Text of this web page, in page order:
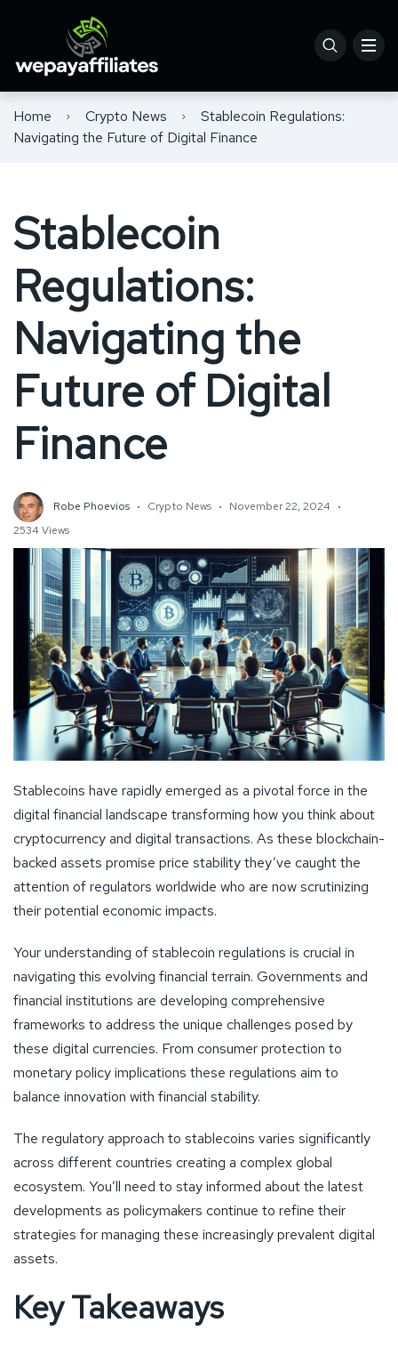
Home Crypto News
Stablecoin Regulations:
Navigating the Future of Digital Finance
Stablecoin
Regulations:
Navigating the
Future of Digital
Finance
Robe Phoevios Crypto News
November 22, 2024
2534 Views
Stablecoins have rapidly emerged as a pivotal force in the
digital financial landscape transforming how you think about
cryptocurrency and digital transactions. As these blockchain-
backed assets promise price stability they’ve caught the
attention of regulators worldwide who are now scrutinizing
their potential economic impacts.
Your understanding of stablecoin regulations is crucial in
navigating this evolving financial terrain. Governments and
financial institutions are developing comprehensive
frameworks to address the unique challenges posed by
these digital currencies. From consumer protection to
monetary policy implications these regulations aim to
balance innovation with financial stability.
The regulatory approach to stablecoins varies significantly
across different countries creating a complex global
ecosystem. You’ll need to stay informed about the latest
developments as policymakers continue to refine their
strategies for managing these increasingly prevalent digital
assets.
Key Takeaways